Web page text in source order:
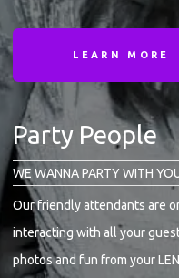
LEARN MORE
Party People
WE WANNA PARTY WITH
Our friendly attendants are
interacting with all your
photos and fun from your